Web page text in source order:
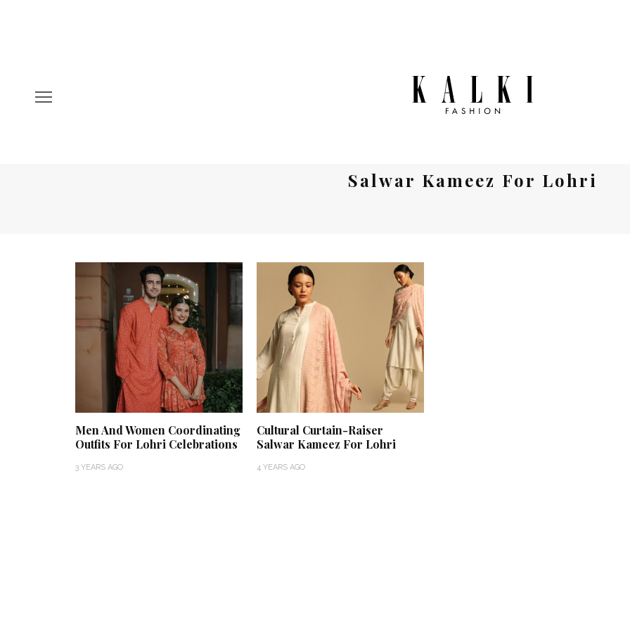
Salwar Kameez For Lohri
Men And Women Coordinating
Outfits For Lohri Celebrations
3 YEARS AGO
Cultural Curtain-Raiser
Salwar Kameez For Lohri
4 YEARS AGO